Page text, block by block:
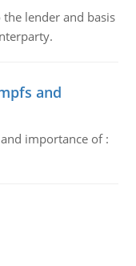
lender and basis
and
importance of :